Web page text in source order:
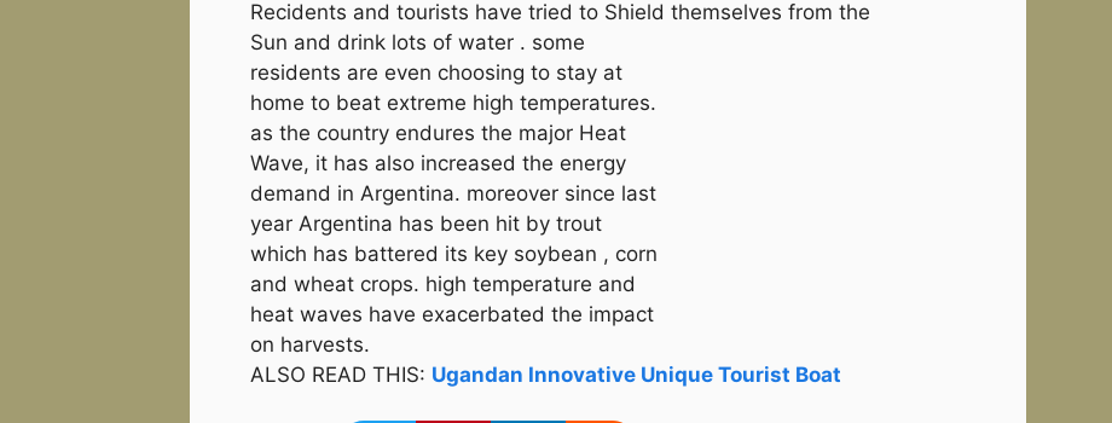
Recidents and tourists have tried to Shield themselves from the
Sun and drink lots of water . some
residents are even choosing to stay at
home to beat extreme high temperatures.
as the country endures the major Heat
Wave, it has also increased the energy
demand in Argentina. moreover since last
year Argentina has been hit by trout
which has battered its key soybean , corn
and wheat crops. high temperature and
heat waves have exacerbated the impact
on harvests.
ALSO READ THIS: Ugandan Innovative Unique Tourist Boat